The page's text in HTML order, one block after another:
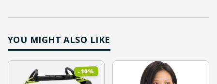
YOU MIGHT ALSO LIKE
-10%